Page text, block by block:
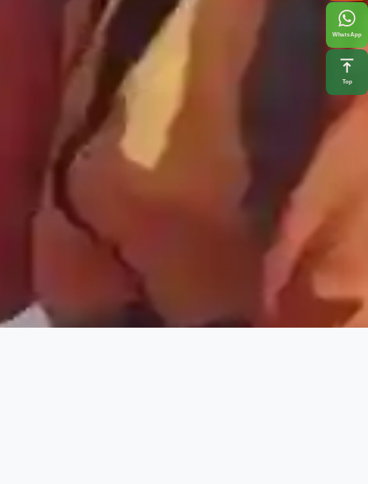
WhatsApp
Top